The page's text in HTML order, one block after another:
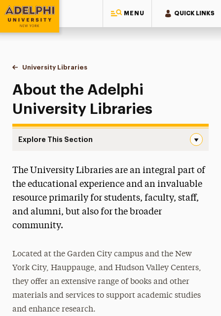
MENU QUICK LINKS
Adelphi University
You are here:
Home
University Libraries
About
About the Adelphi
University Libraries
Explore This Section
About
Who We Are
Did You Know?
Statement on Racism
Libraries Policies
Library Impact Data
Using the Libraries
The University Libraries are an integral part of
the educational experience and an invaluable
resource primarily for students, faculty, staff,
and alumni, but also for the broader
community.
Located at the Garden City campus and the New
York City, Hauppauge, and Hudson Valley Centers,
they offer an extensive range of books and other
materials and services to support academic studies
and enhance research.